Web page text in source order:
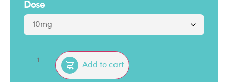
Dose
Add to cart